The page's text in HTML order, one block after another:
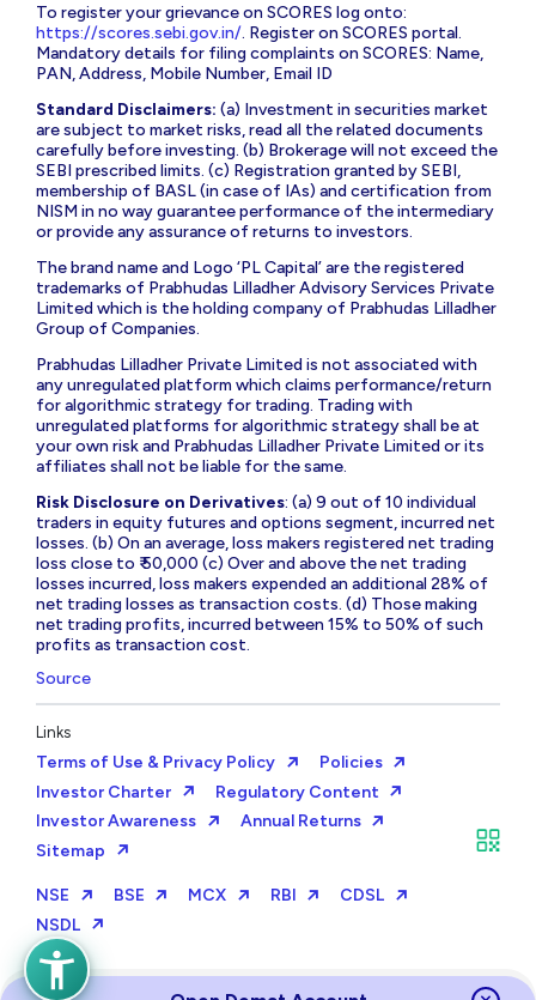
To register your grievance on SCORES log onto:
https://scores.sebi.gov.in/. Register on SCORES portal.
Mandatory details for filing complaints on SCORES: Name,
PAN, Address, Mobile Number, Email ID
Standard Disclaimers: (a) Investment in securities market
are subject to market risks, read all the related documents
carefully before investing. (b) Brokerage will not exceed the
SEBI prescribed limits. (c) Registration granted by SEBI,
membership of BASL (in case of IAs) and certification from
NISM in no way guarantee performance of the intermediary
or provide any assurance of returns to investors.
The brand name and Logo ‘PL Capital’ are the registered
trademarks of Prabhudas Lilladher Advisory Services Private
Limited which is the holding company of Prabhudas Lilladher
Group of Companies.
Prabhudas Lilladher Private Limited is not associated with
any unregulated platform which claims performance/return
for algorithmic strategy for trading. Trading with
unregulated platforms for algorithmic strategy shall be at
your own risk and Prabhudas Lilladher Private Limited or its
affiliates shall not be liable for the same.
Risk Disclosure on Derivatives: (a) 9 out of 10 individual
traders in equity futures and options segment, incurred net
losses. (b) On an average, loss makers registered net trading
loss close to ₹ 50,000 (c) Over and above the net trading
losses incurred, loss makers expended an additional 28% of
net trading losses as transaction costs. (d) Those making
net trading profits, incurred between 15% to 50% of such
profits as transaction cost.
Source
Links
Terms of Use & Privacy Policy
Policies
Investor Charter
Regulatory Content
Investor Awareness
Annual Returns
Sitemap
NSE BSE MCX RBI
CDSL
NSDL